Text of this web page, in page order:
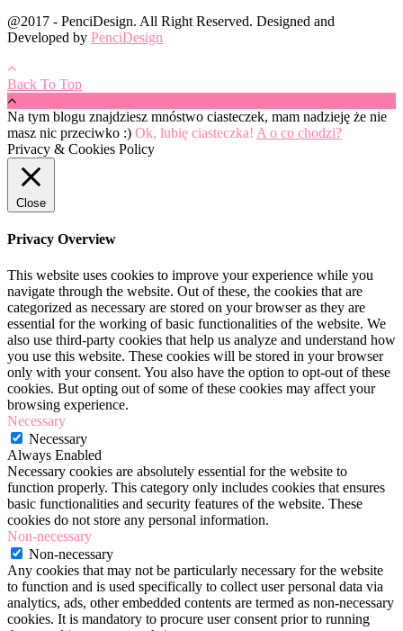
@2017 - PenciDesign. All Right Reserved. Designed and
Developed by PenciDesign
Back To Top
Na tym blogu znajdziesz mnóstwo ciasteczek, mam nadzieję że nie
masz nic przeciwko :) Ok, lubię ciasteczka! A o co chodzi?
Privacy & Cookies Policy
Close
Privacy Overview
This website uses cookies to improve your experience while you
navigate through the website. Out of these, the cookies that are
categorized as necessary are stored on your browser as they are
essential for the working of basic functionalities of the website. We
also use third-party cookies that help us analyze and understand how
you use this website. These cookies will be stored in your browser
only with your consent. You also have the option to opt-out of these
cookies. But opting out of some of these cookies may affect your
browsing experience.
Necessary
Necessary
Always Enabled
Necessary cookies are absolutely essential for the website to
function properly. This category only includes cookies that ensures
basic functionalities and security features of the website. These
cookies do not store any personal information.
Non-necessary
Non-necessary
Any cookies that may not be particularly necessary for the website
to function and is used specifically to collect user personal data via
analytics, ads, other embedded contents are termed as non-necessary
cookies. It is mandatory to procure user consent prior to running